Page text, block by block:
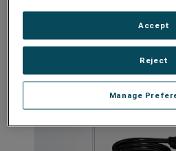
Manage
Reject
Accept